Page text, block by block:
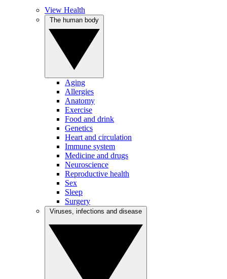
View Health
Aging
Allergies
Anatomy
Exercise
Food and drink
Genetics
Heart and circulation
Immune system
Medicine and drugs
Neuroscience
Reproductive health
Sex
Sleep
Surgery